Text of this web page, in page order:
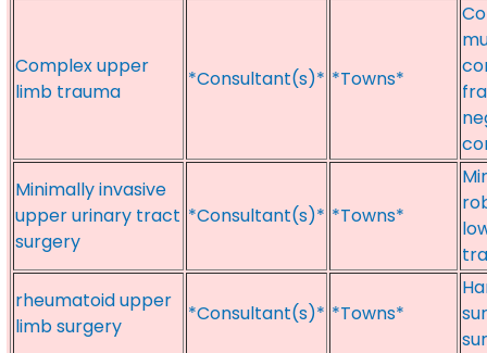
Complex upper
limb trauma
*Consultant(s)* *Towns*
Minimally invasive
upper urinary tract
surgery
*Consultant(s)* *Towns*
rheumatoid upper
limb surgery
*Consultant(s)* *Towns*